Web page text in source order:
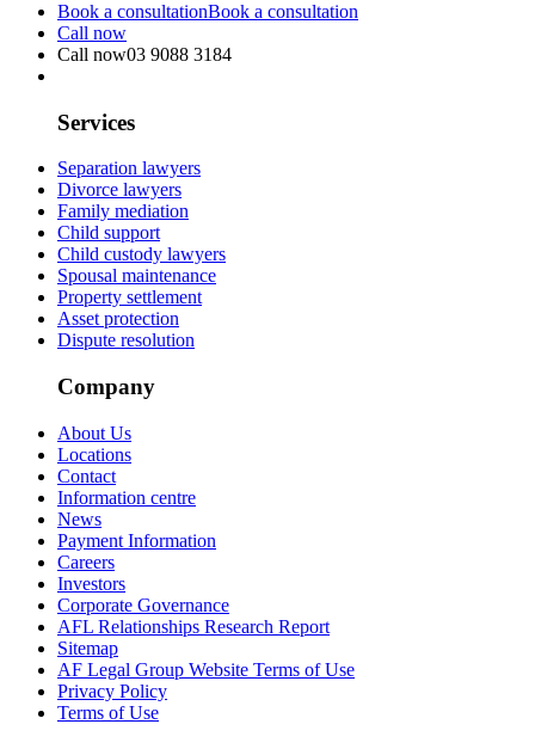
Book a consultationBook a consultation
Call now
Call now03 9088 3184
Services
Separation lawyers
Divorce lawyers
Family mediation
Child support
Child custody lawyers
Spousal maintenance
Property settlement
Asset protection
Dispute resolution
Company
About Us
Locations
Contact
Information centre
News
Payment Information
Careers
Investors
Corporate Governance
AFL Relationships Research Report
Sitemap
AF Legal Group Website Terms of Use
Privacy Policy
Terms of Use